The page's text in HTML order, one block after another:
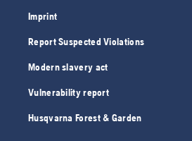
Imprint
Report Suspected Violations
Modern slavery act
Vulnerability report
Husqvarna Forest & Garden